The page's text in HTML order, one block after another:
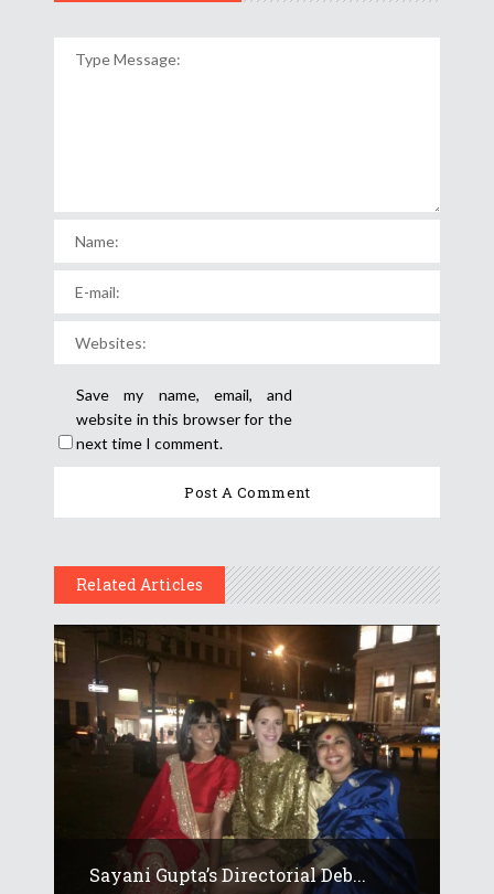
Save my name, email, and
website in this browser for the
next time I comment.
Related Articles
Sayani Gupta’s Directorial Deb...